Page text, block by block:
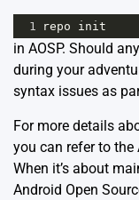
1 repo init
in AOSP. Should
during your
syntax issues as
For more details
you can refer to the
When it’s about
Android Open